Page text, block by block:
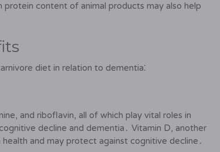
content of animal products may also help
diet in relation to dementia⁚
and riboflavin, all of which play vital roles in
decline and dementia․ Vitamin D, another
and may protect against cognitive decline․